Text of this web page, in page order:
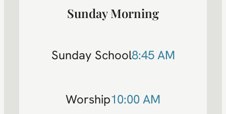
Sunday Morning
Sunday School8:45 AM
Worship10:00 AM